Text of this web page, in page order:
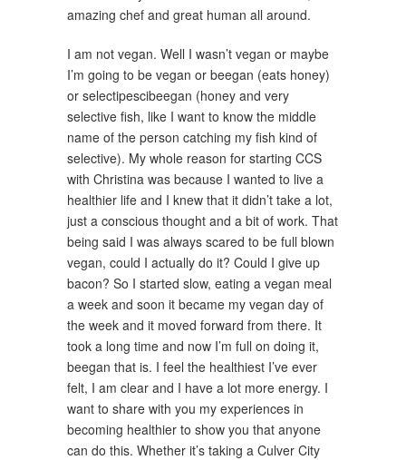
amazing chef and great human all around.
I am not vegan. Well I wasn’t vegan or maybe
I’m going to be vegan or beegan (eats honey)
or selectipescibeegan (honey and very
selective fish, like I want to know the middle
name of the person catching my fish kind of
selective). My whole reason for starting CCS
with Christina was because I wanted to live a
healthier life and I knew that it didn’t take a lot,
just a conscious thought and a bit of work. That
being said I was always scared to be full blown
vegan, could I actually do it? Could I give up
bacon? So I started slow, eating a vegan meal
a week and soon it became my vegan day of
the week and it moved forward from there. It
took a long time and now I’m full on doing it,
beegan that is. I feel the healthiest I’ve ever
felt, I am clear and I have a lot more energy. I
want to share with you my experiences in
becoming healthier to show you that anyone
can do this. Whether it’s taking a Culver City